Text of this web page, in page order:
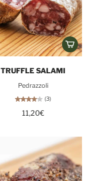
TRUFFLE SALAMI
Pedrazzoli
(3)
11,20€